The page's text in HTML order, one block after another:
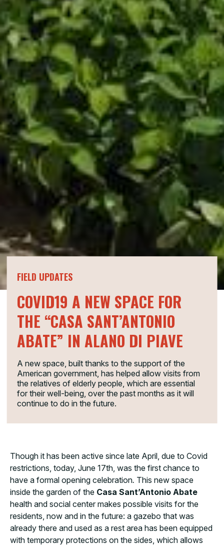
FIELD UPDATES
COVID19 A NEW SPACE FOR
THE “CASA SANT’ANTONIO
ABATE” IN ALANO DI PIAVE
A new space, built thanks to the support of the
American government, has helped allow visits from
the relatives of elderly people, which are essential
for their well-being, over the past months as it will
continue to do in the future.
Though it has been active since late April, due to Covid
restrictions, today, June 17th, was the first chance to
have a formal opening celebration. This new space
inside the garden of the Casa Sant’Antonio Abate
health and social center makes possible visits for the
residents, now and in the future: a gazebo that was
already there and used as a rest area has been equipped
with temporary protections on the sides, which allows